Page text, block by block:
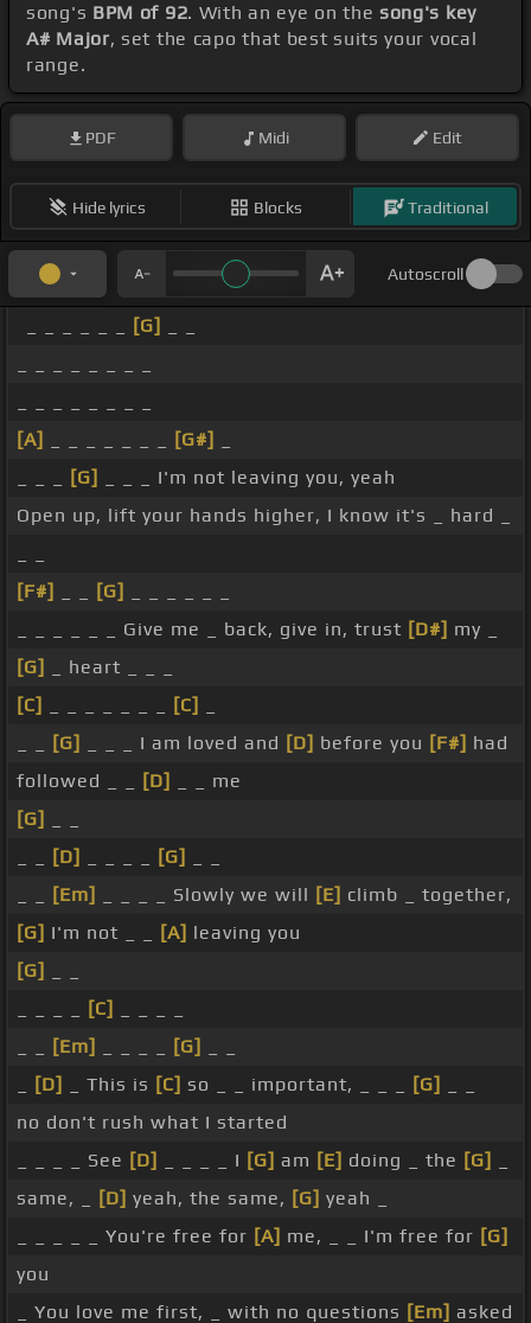
song's BPM of 92. With an eye on the song's key
A# Major, set the capo that best suits your vocal
range.
PDF Midi Edit
Hide lyrics Blocks Traditional
Autoscroll
[G]
[A]
[G#]
[G]
_ _ _ I'm not leaving you, yeah
Open up, lift your hands higher, I know it's _ hard _
[F#]
[G]
_ _ _ _ _ _ Give me _ back, give in, trust [D#] my _
[G]
_ heart _ _ _
[C]
[C]
[G] _ _ _ I am loved and [D] before you [F#] had
followed _ _
[D]
_ _ me
[G]
[D] [G]
[Em] _ _ _ _ Slowly we will [E] climb _ together,
[G] I'm not _ _ [A] leaving you
[G]
[C]
[Em] [G]
[D] _ This is [C] so _ _ important, _ _ _ [G]
no don't rush what I started
_ _ _ _ See [D] _ _ _ _ I [G] am [E] doing _ the [G]
same, _
[D] yeah, the same, [G] yeah _
_ _ _ _ _ You're free for [A] me, _ _ I'm free for [G]
you
_ You love me first, _ with no questions [Em] asked